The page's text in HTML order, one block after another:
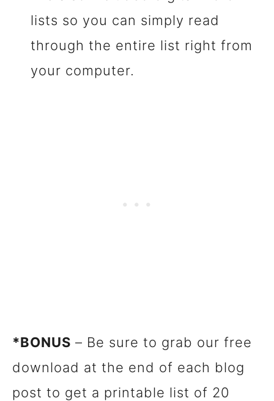
lists so you can simply read
through the entire list right from
your computer.
*BONUS – Be sure to grab our free
download at the end of each blog
post to get a printable list of 20